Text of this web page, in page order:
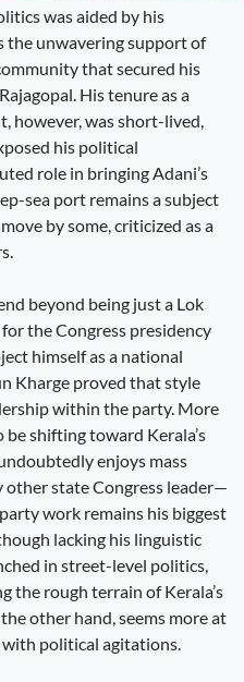
was aided by his
the unwavering support of
that secured his
His tenure as a
however, was short-lived,
his political
role in bringing Adani’s
sea port remains a subject
by some, criticized as a
beyond being just a Lok
the Congress presidency
himself as a national
Kharge proved that style
within the party. More
shifting toward Kerala’s
enjoys mass
state Congress leader—
work remains his biggest
lacking his linguistic
in street-level politics,
the rough terrain of Kerala’s
other hand, seems more at
political agitations.